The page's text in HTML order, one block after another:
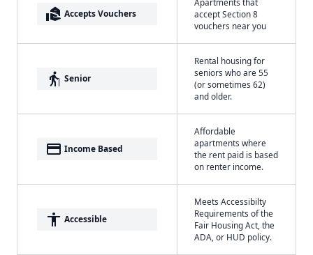
real_estate_agent Accepts Vouchers
accept Section 8
vouchers near you
elderly Senior
Rental housing for
seniors who are 55
(or sometimes 62)
and older.
payment Income Based
Affordable
apartments where
the rent paid is based
on renter income.
accessibility Accessible
Meets Accessibilty
Requirements of the
Fair Housing Act, the
ADA, or HUD policy.